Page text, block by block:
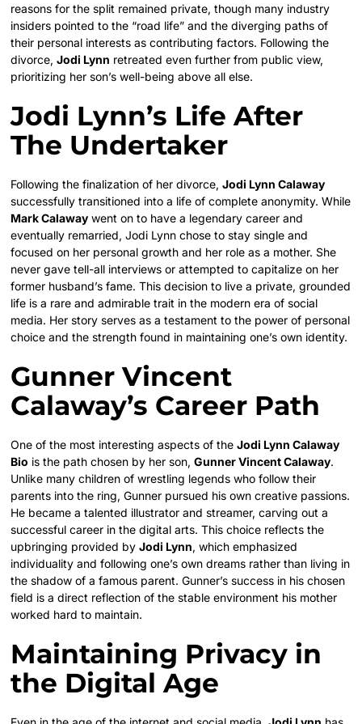
reasons for the split remained private, though many industry
insiders pointed to the “road life” and the diverging paths of
their personal interests as contributing factors. Following the
divorce,Jodi Lynn retreated even further from public view,
prioritizing her son’s well-being above all else.
Jodi Lynn’s Life After
The Undertaker
Following the finalization of her divorce,Jodi Lynn Calaway
successfully transitioned into a life of complete anonymity. While
Mark Calaway went on to have a legendary career and
eventually remarried, Jodi Lynn chose to stay single and
focused on her personal growth and her role as a mother. She
never gave tell-all interviews or attempted to capitalize on her
former husband’s fame. This decision to live a private, grounded
life is a rare and admirable trait in the modern era of social
media. Her story serves as a testament to the power of personal
choice and the strength found in maintaining one’s own identity.
Gunner Vincent
Calaway’s Career Path
One of the most interesting aspects of theJodi Lynn Calaway
Bio is the path chosen by her son,Gunner Vincent Calaway.
Unlike many children of wrestling legends who follow their
parents into the ring, Gunner pursued his own creative passions.
He became a talented illustrator and streamer, carving out a
successful career in the digital arts. This choice reflects the
upbringing provided byJodi Lynn, which emphasized
individuality and following one’s own dreams rather than living in
the shadow of a famous parent. Gunner’s success in his chosen
field is a direct reflection of the stable environment his mother
worked hard to maintain.
Maintaining Privacy in
the Digital Age